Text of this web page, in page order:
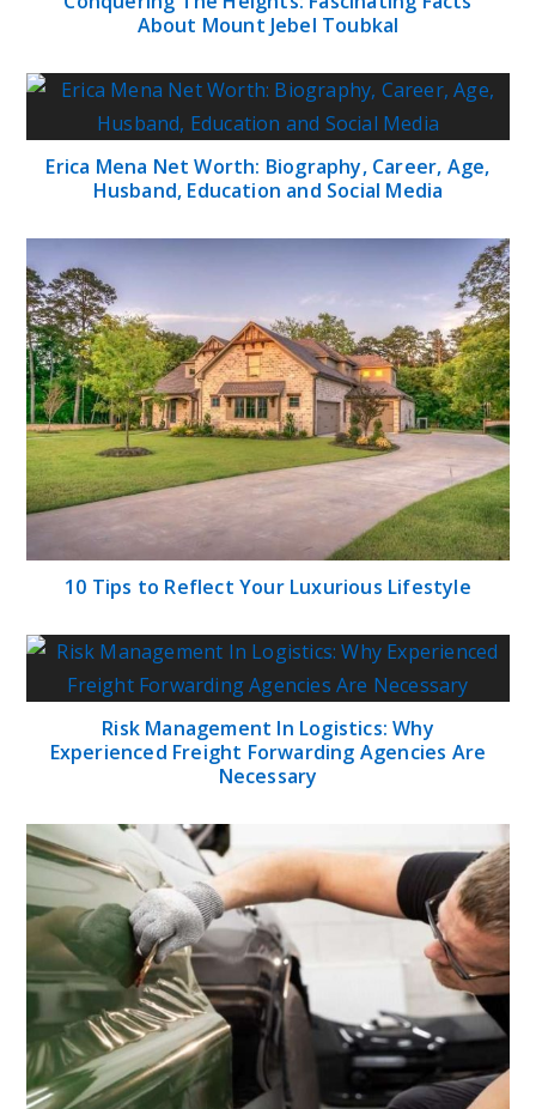
About Mount Jebel Toubkal
Erica Mena Net Worth: Biography, Career, Age,
Husband, Education and Social Media
10 Tips to Reflect Your Luxurious Lifestyle
Risk Management In Logistics: Why
Experienced Freight Forwarding Agencies Are
Necessary